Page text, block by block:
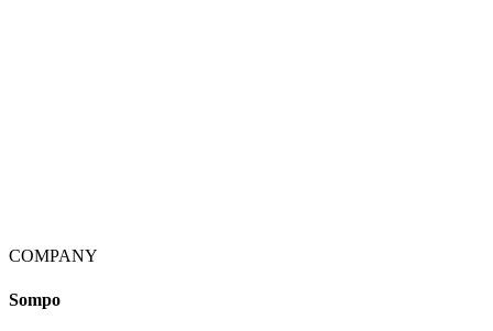
COMPANY
Sompo